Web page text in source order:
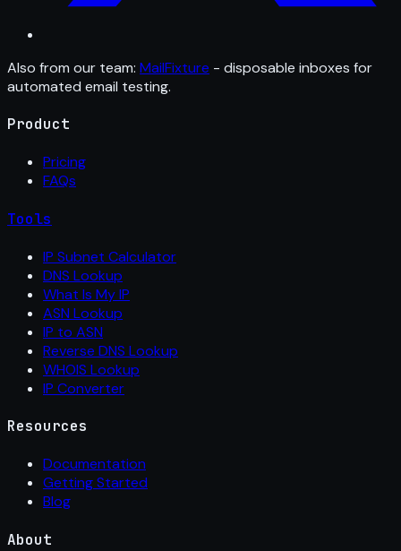
Also from our team: MailFixture - disposable inboxes for
automated email testing.
Product
Pricing
FAQs
Tools
IP Subnet Calculator
DNS Lookup
What Is My IP
ASN Lookup
IP to ASN
Reverse DNS Lookup
WHOIS Lookup
IP Converter
Resources
Documentation
Getting Started
Blog
About